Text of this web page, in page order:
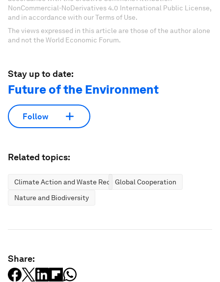
NonCommercial-NoDerivatives 4.0 International Public License,
and in accordance with our Terms of Use.
The views expressed in this article are those of the author alone
and not the World Economic Forum.
Stay up to date:
Future of the Environment
Follow
Related topics:
Climate Action and Waste ReductionGlobal Cooperation
Nature and Biodiversity
Share: